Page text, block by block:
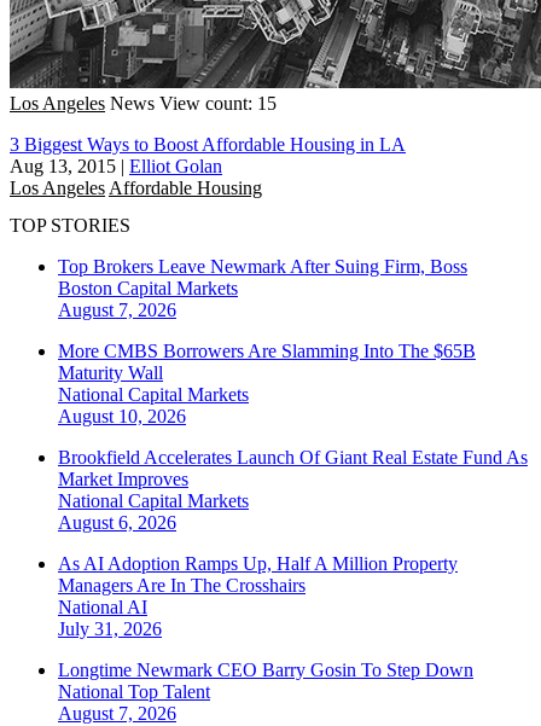
Los Angeles News View count: 15
3 Biggest Ways to Boost Affordable Housing in LA
Aug 13, 2015 | Elliot Golan
Los Angeles Affordable Housing
TOP STORIES
Top Brokers Leave Newmark After Suing Firm, Boss
Boston Capital Markets
August 7, 2026
More CMBS Borrowers Are Slamming Into The $65B
Maturity Wall
National Capital Markets
August 10, 2026
Brookfield Accelerates Launch Of Giant Real Estate Fund As
Market Improves
National Capital Markets
August 6, 2026
As AI Adoption Ramps Up, Half A Million Property
Managers Are In The Crosshairs
National AI
July 31, 2026
Longtime Newmark CEO Barry Gosin To Step Down
National Top Talent
August 7, 2026